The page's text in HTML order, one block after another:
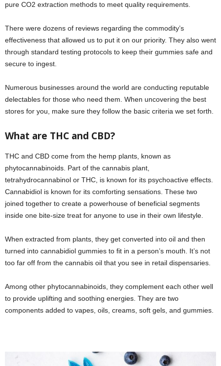
pure CO2 extraction methods to meet quality requirements.
There were dozens of reviews regarding the commodity’s
effectiveness that allowed us to put it on our priority. They also went
through standard testing protocols to keep their gummies safe and
secure to ingest.
Numerous businesses around the world are conducting reputable
delectables for those who need them. When uncovering the best
stores for you, make sure they follow the basic criteria we set forth.
What are THC and CBD?
THC and CBD come from the hemp plants, known as
phytocannabinoids. Part of the cannabis plant,
tetrahydrocannabinol or THC, is known for its psychoactive effects.
Cannabidiol is known for its comforting sensations. These two
joined together to create a powerhouse of beneficial segments
inside one bite-size treat for anyone to use in their own lifestyle.
When extracted from plants, they get converted into oil and then
turned into cannabidiol gummies to fit in a person’s mouth. It’s not
too far off from the cannabis oil that you see in retail dispensaries.
Among other phytocannabinoids, they complement each other well
to provide uplifting and soothing energies. They are two
components added to vapes, oils, creams, soft gels, and gummies.